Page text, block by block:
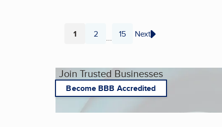
Page
1 Page
2 ... Page
15 Next
Join Trusted Businesses
Become BBB Accredited